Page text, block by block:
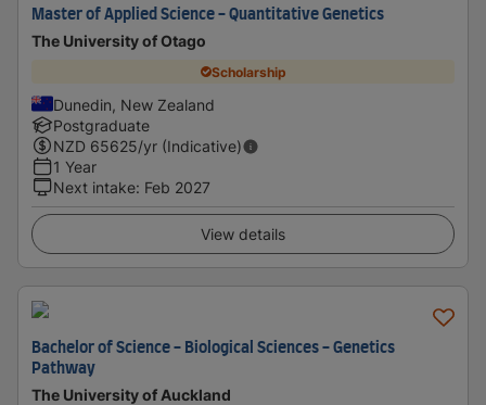
Master of Applied Science - Quantitative Genetics
The University of Otago
Scholarship
Dunedin, New Zealand
Postgraduate
NZD 65625/yr (Indicative)
1 Year
Next intake: Feb 2027
View details
Bachelor of Science - Biological Sciences - Genetics
Pathway
The University of Auckland